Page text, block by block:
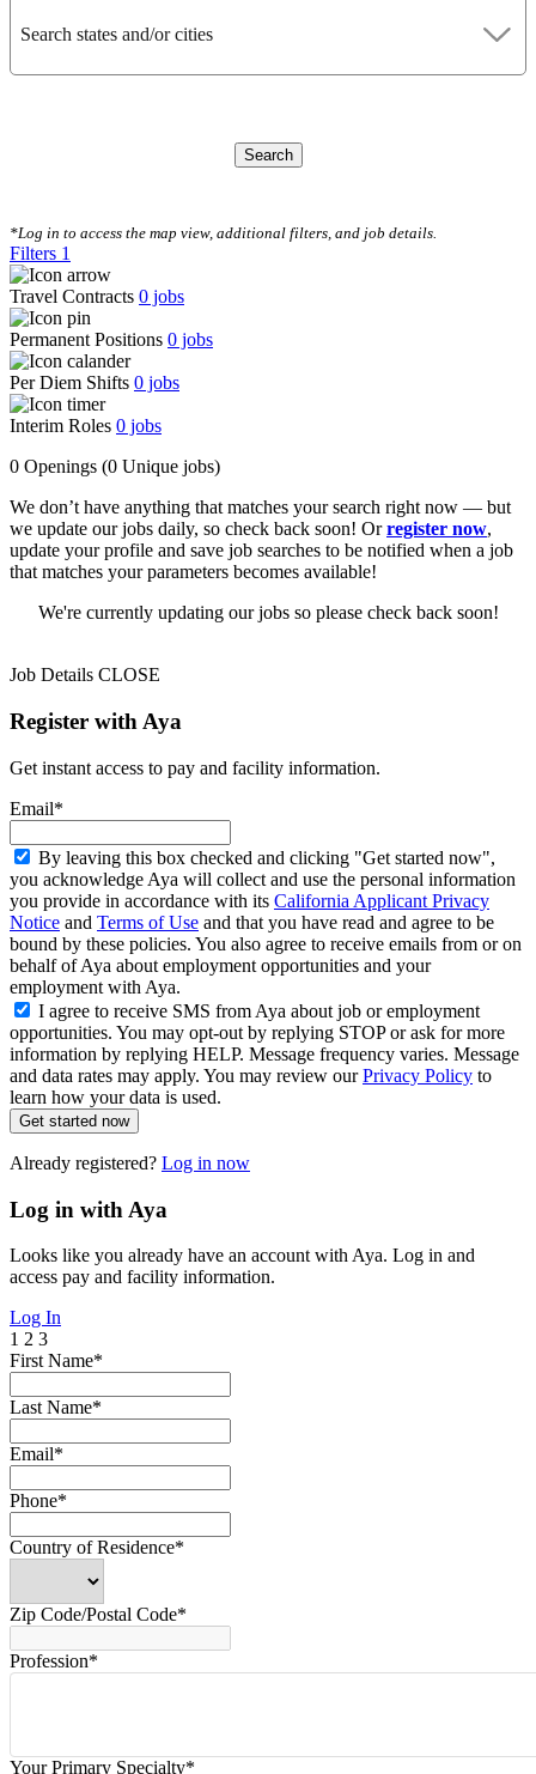
Search states and/or cities
Search
*Log in to access the map view, additional filters, and job details.
Filters 1
Travel Contracts 0 jobs
Permanent Positions 0 jobs
Per Diem Shifts 0 jobs
Interim Roles 0 jobs
0 Openings (0 Unique jobs)
We don’t have anything that matches your search right now — but
we update our jobs daily, so check back soon! Orregister now,
update your profile and save job searches to be notified when a job
that matches your parameters becomes available!
We're currently updating our jobs so please check back soon!
Job Details CLOSE
Register with Aya
Get instant access to pay and facility information.
Email*
By leaving this box checked and clicking "Get started now",
you acknowledge Aya will collect and use the personal information
you provide in accordance with its California Applicant Privacy
Notice and Terms of Use and that you have read and agree to be
bound by these policies. You also agree to receive emails from or on
behalf of Aya about employment opportunities and your
employment with Aya.
I agree to receive SMS from Aya about job or employment
opportunities. You may opt-out by replying STOP or ask for more
information by replying HELP. Message frequency varies. Message
and data rates may apply. You may review ourPrivacy Policy to
learn how your data is used.
Get started now
Already registered? Log in now
Log in with Aya
Looks like you already have an account with Aya. Log in and
access pay and facility information.
Log In
1 2 3
First Name*
Last Name*
Email*
Phone*
Country of Residence*
Zip Code/Postal Code*
Profession*
Your Primary Specialty*